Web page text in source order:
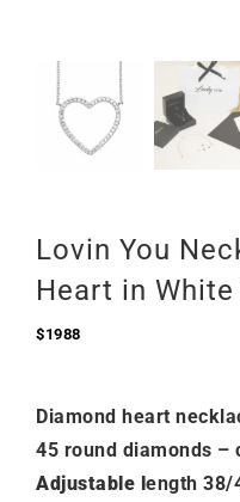
Lovin You
Heart in White
$1988
Diamond heart
45 round diamonds –
Adjustable length 38/